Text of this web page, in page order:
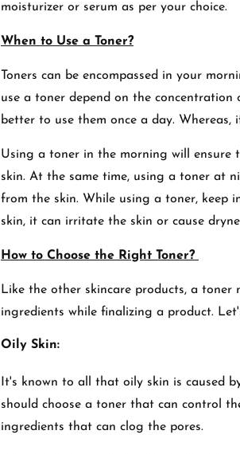
moisturizer or serum as per your choice.
When to Use a Toner?
Toners can be encompassed in your
use a toner depend on the concentration
better to use them once a day.
Using a toner in the morning will ensure
skin. At the same time, using a toner at
from the skin. While using a toner, keep
skin, it can irritate the skin or cause
How to Choose the Right Toner?
Like the other skincare products, a toner
ingredients while finalizing a product.
Oily Skin:
It's known to all that oily skin is caused
should choose a toner that can control
ingredients that can clog the pores.